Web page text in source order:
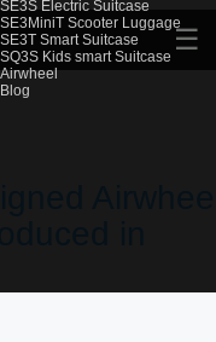
SE3S Electric Suitcase
SE3MiniT Scooter Luggage
SE3T Smart Suitcase
SQ3S Kids smart Suitcase
Airwheel
Blog
☰
in